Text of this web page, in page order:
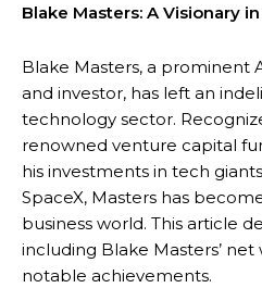
Blake Masters: A Visionary
Blake Masters, a prominent
and investor, has left an
technology sector.
renowned venture capital
his investments in tech
SpaceX, Masters has
business world. This article
including Blake Masters’
notable achievements.